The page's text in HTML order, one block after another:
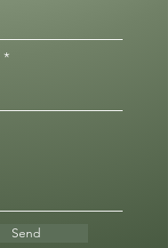
Send